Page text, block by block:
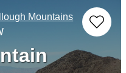
Mountains